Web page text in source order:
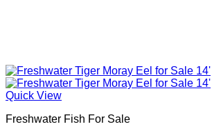
Quick View
Freshwater Fish For Sale